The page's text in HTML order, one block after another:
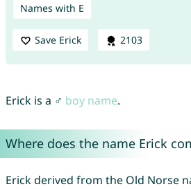
Names with E
Save Erick 2103
Erick is a ♂ boy name.
Where does the name Erick
Erick derived from the Old Norse